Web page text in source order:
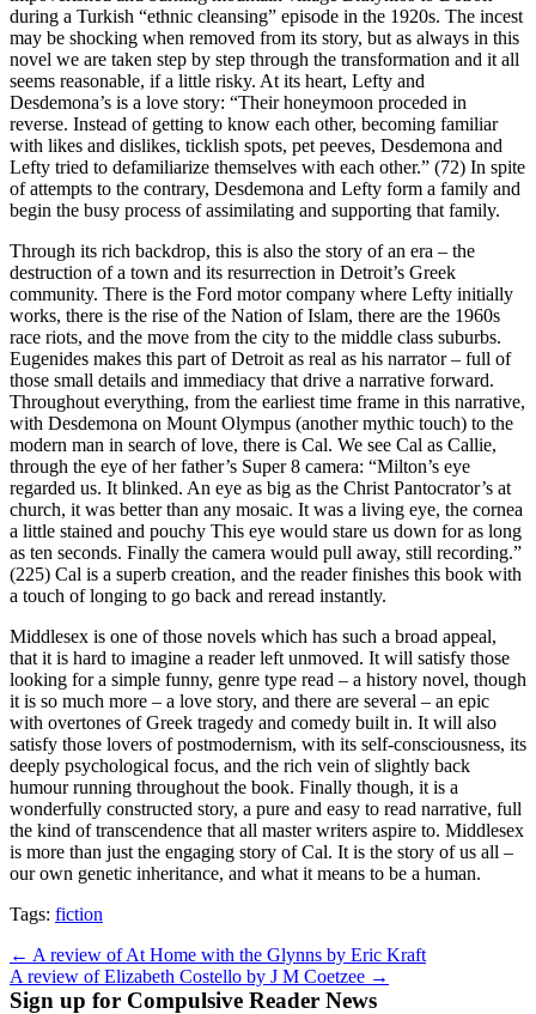
during a Turkish “ethnic cleansing” episode in the 1920s. The incest
may be shocking when removed from its story, but as always in this
novel we are taken step by step through the transformation and it all
seems reasonable, if a little risky. At its heart, Lefty and
Desdemona’s is a love story: “Their honeymoon proceded in
reverse. Instead of getting to know each other, becoming familiar
with likes and dislikes, ticklish spots, pet peeves, Desdemona and
Lefty tried to defamiliarize themselves with each other.” (72) In spite
of attempts to the contrary, Desdemona and Lefty form a family and
begin the busy process of assimilating and supporting that family.
Through its rich backdrop, this is also the story of an era – the
destruction of a town and its resurrection in Detroit’s Greek
community. There is the Ford motor company where Lefty initially
works, there is the rise of the Nation of Islam, there are the 1960s
race riots, and the move from the city to the middle class suburbs.
Eugenides makes this part of Detroit as real as his narrator – full of
those small details and immediacy that drive a narrative forward.
Throughout everything, from the earliest time frame in this narrative,
with Desdemona on Mount Olympus (another mythic touch) to the
modern man in search of love, there is Cal. We see Cal as Callie,
through the eye of her father’s Super 8 camera: “Milton’s eye
regarded us. It blinked. An eye as big as the Christ Pantocrator’s at
church, it was better than any mosaic. It was a living eye, the cornea
a little stained and pouchy This eye would stare us down for as long
as ten seconds. Finally the camera would pull away, still recording.”
(225) Cal is a superb creation, and the reader finishes this book with
a touch of longing to go back and reread instantly.
Middlesex is one of those novels which has such a broad appeal,
that it is hard to imagine a reader left unmoved. It will satisfy those
looking for a simple funny, genre type read – a history novel, though
it is so much more – a love story, and there are several – an epic
with overtones of Greek tragedy and comedy built in. It will also
satisfy those lovers of postmodernism, with its self-consciousness, its
deeply psychological focus, and the rich vein of slightly back
humour running throughout the book. Finally though, it is a
wonderfully constructed story, a pure and easy to read narrative, full
the kind of transcendence that all master writers aspire to. Middlesex
is more than just the engaging story of Cal. It is the story of us all –
our own genetic inheritance, and what it means to be a human.
Tags: fiction
Post
navigation
← A review of At Home with the Glynns by Eric Kraft
A review of Elizabeth Costello by J M Coetzee →
Sign up for Compulsive Reader News